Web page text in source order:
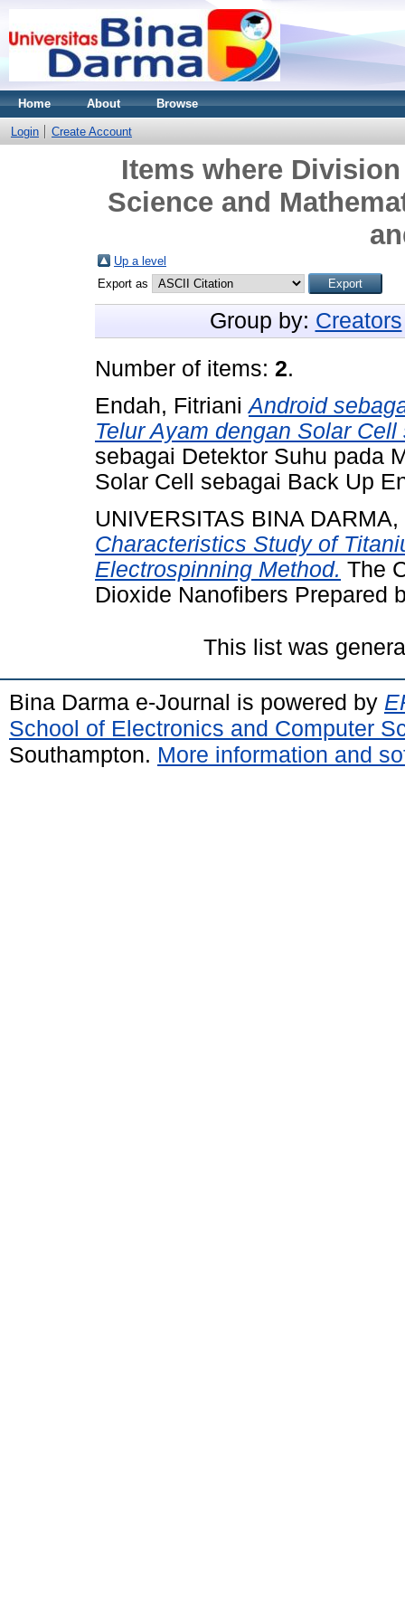
Home About Browse
Login Create Account
Items where
Science and
Up a level
Export as
Group by: Creators
Number of items: 2.
Endah, Fitriani Android
Telur Ayam dengan Solar
sebagai Detektor Suhu pada
Solar Cell sebagai Back Up
UNIVERSITAS BINA
Characteristics Study of
Electrospinning Method. The
Dioxide Nanofibers Prepared
This list was
Bina Darma e-Journal is powered by
School of Electronics and Computer
Southampton. More information and